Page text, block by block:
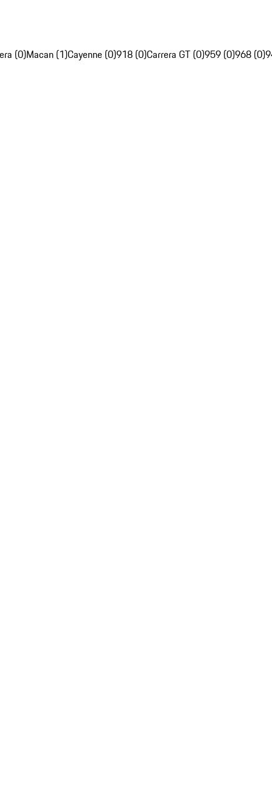
(0)Macan (1)Cayenne (0)918 (0)Carrera GT (0)959 (0)968 (0)